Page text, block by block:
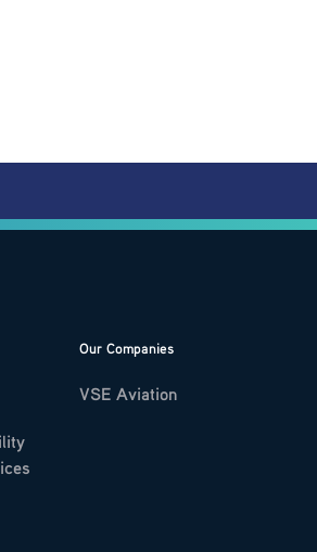
Our Companies
VSE Aviation